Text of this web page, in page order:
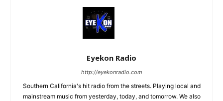
Eyekon Radio
http://eyekonradio.com
Southern California's hit radio from the streets. Playing local and
mainstream music from yesterday, today, and tomorrow. We also